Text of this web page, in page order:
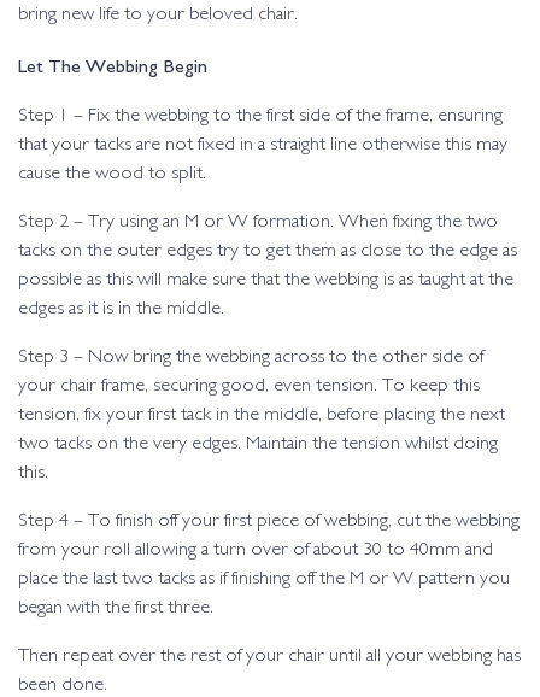
bring new life to your beloved chair.
Let The Webbing Begin
Step 1 – Fix the webbing to the first side of the frame, ensuring
that your tacks are not fixed in a straight line otherwise this may
cause the wood to split.
Step 2 – Try using an M or W formation. When fixing the two
tacks on the outer edges try to get them as close to the edge as
possible as this will make sure that the webbing is as taught at the
edges as it is in the middle.
Step 3 – Now bring the webbing across to the other side of
your chair frame, securing good, even tension. To keep this
tension, fix your first tack in the middle, before placing the next
two tacks on the very edges. Maintain the tension whilst doing
this.
Step 4 – To finish off your first piece of webbing, cut the webbing
from your roll allowing a turn over of about 30 to 40mm and
place the last two tacks as if finishing off the M or W pattern you
began with the first three.
Then repeat over the rest of your chair until all your webbing has
been done.